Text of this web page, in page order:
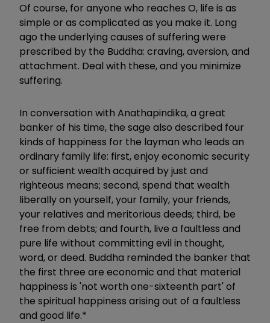
Of course, for anyone who reaches O, life is as
simple or as complicated as you make it. Long
ago the underlying causes of suffering were
prescribed by the Buddha: craving, aversion, and
attachment. Deal with these, and you minimize
suffering.
In conversation with Anathapindika, a great
banker of his time, the sage also described four
kinds of happiness for the layman who leads an
ordinary family life: first, enjoy economic security
or sufficient wealth acquired by just and
righteous means; second, spend that wealth
liberally on yourself, your family, your friends,
your relatives and meritorious deeds; third, be
free from debts; and fourth, live a faultless and
pure life without committing evil in thought,
word, or deed. Buddha reminded the banker that
the first three are economic and that material
happiness is 'not worth one-sixteenth part' of
the spiritual happiness arising out of a faultless
and good life.*